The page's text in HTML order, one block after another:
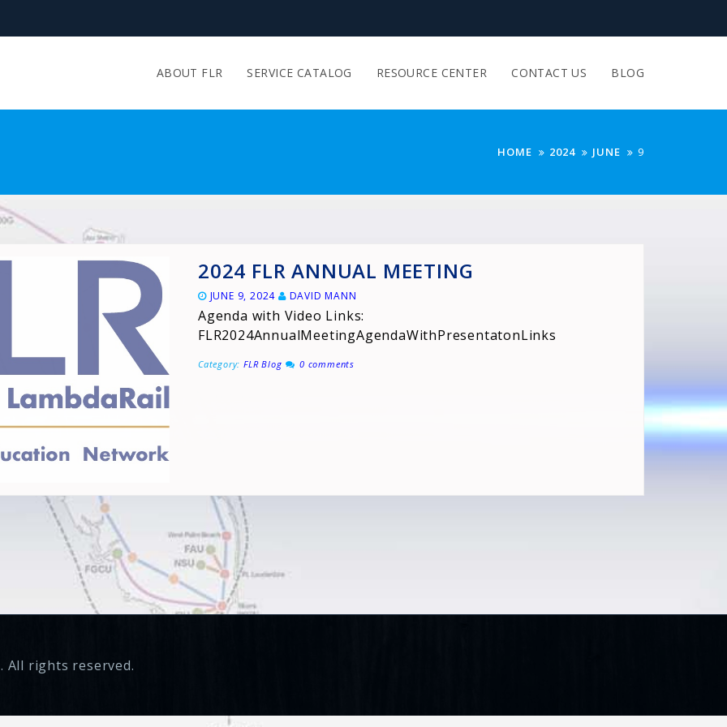
ABOUT FLR SERVICE CATALOG RESOURCE CENTER CONTACT US BLOG
HOME 2024 JUNE 9
2024 FLR ANNUAL MEETING
JUNE 9, 2024 DAVID MANN
Agenda with Video Links:
FLR2024AnnualMeetingAgendaWithPresentatonLinks
Category: FLR Blog 0 comments
All rights reserved.